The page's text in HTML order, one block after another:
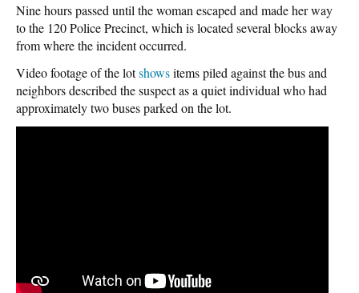
Nine hours passed until the woman escaped and made her way
to the 120 Police Precinct, which is located several blocks away
from where the incident occurred.
Video footage of the lotshowsitems piled against the bus and
neighbors described the suspect as a quiet individual who had
approximately two buses parked on the lot.